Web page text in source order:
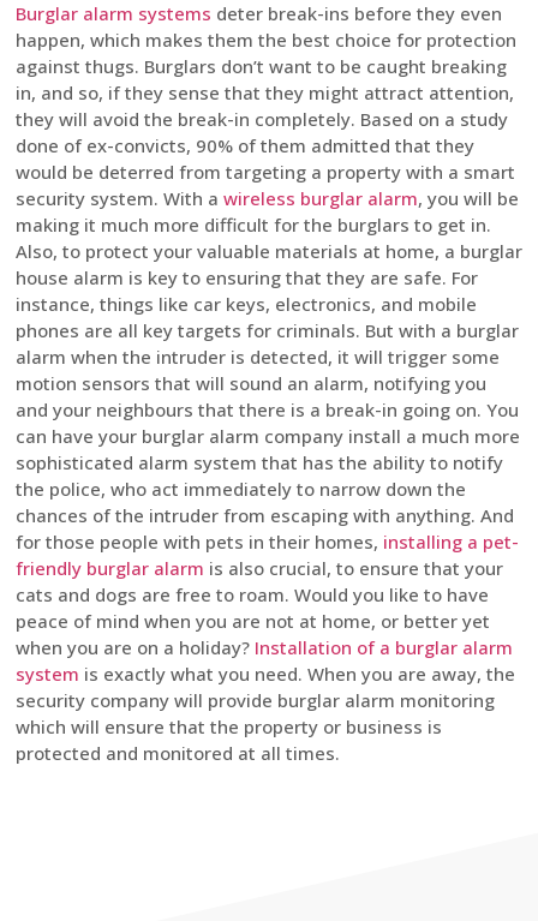
Burglar alarm systems deter break-ins before they even
happen, which makes them the best choice for protection
against thugs. Burglars don’t want to be caught breaking
in, and so, if they sense that they might attract attention,
they will avoid the break-in completely. Based on a study
done of ex-convicts, 90% of them admitted that they
would be deterred from targeting a property with a smart
security system. With a wireless burglar alarm, you will be
making it much more difficult for the burglars to get in.
Also, to protect your valuable materials at home, a burglar
house alarm is key to ensuring that they are safe. For
instance, things like car keys, electronics, and mobile
phones are all key targets for criminals. But with a burglar
alarm when the intruder is detected, it will trigger some
motion sensors that will sound an alarm, notifying you
and your neighbours that there is a break-in going on. You
can have your burglar alarm company install a much more
sophisticated alarm system that has the ability to notify
the police, who act immediately to narrow down the
chances of the intruder from escaping with anything. And
for those people with pets in their homes, installing a pet-
friendly burglar alarm is also crucial, to ensure that your
cats and dogs are free to roam. Would you like to have
peace of mind when you are not at home, or better yet
when you are on a holiday? Installation of a burglar alarm
system is exactly what you need. When you are away, the
security company will provide burglar alarm monitoring
which will ensure that the property or business is
protected and monitored at all times.